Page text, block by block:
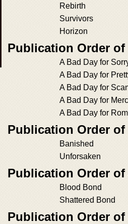
Rebirth
Survivors
Horizon
Publication Order of
A Bad Day for
A Bad Day for
A Bad Day for
A Bad Day for
A Bad Day for
Publication Order
Banished
Unforsaken
Publication Order
Blood Bond
Shattered Bond
Publication Order